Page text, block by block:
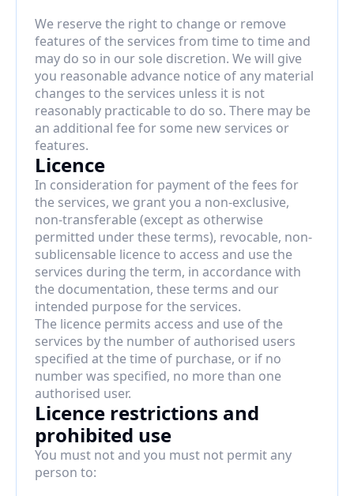
We reserve the right to change or remove
features of the services from time to time and
may do so in our sole discretion. We will give
you reasonable advance notice of any material
changes to the services unless it is not
reasonably practicable to do so. There may be
an additional fee for some new services or
features.
Licence
In consideration for payment of the fees for
the services, we grant you a non-exclusive,
non-transferable (except as otherwise
permitted under these terms), revocable, non-
sublicensable licence to access and use the
services during the term, in accordance with
the documentation, these terms and our
intended purpose for the services.
The licence permits access and use of the
services by the number of authorised users
specified at the time of purchase, or if no
number was specified, no more than one
authorised user.
Licence restrictions and
prohibited use
You must not and you must not permit any
person to: